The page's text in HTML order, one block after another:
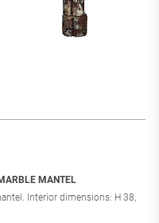
MANTEL
Interior dimensions: H 38,